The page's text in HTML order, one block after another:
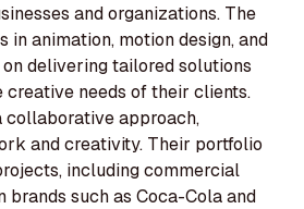
and organizations. The
in animation, motion design, and
delivering tailored solutions
creative needs of their clients.
collaborative approach,
and creativity. Their portfolio
including commercial
such as Coca-Cola and